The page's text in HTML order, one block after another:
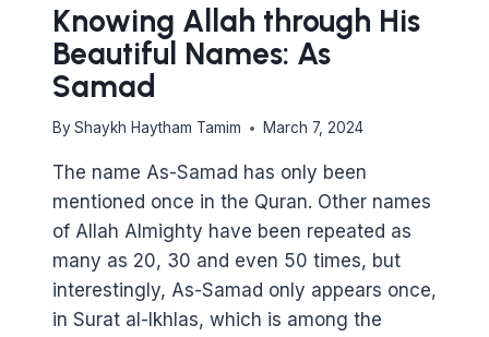
Knowing Allah through His
Beautiful Names: As
Samad
By Shaykh Haytham Tamim March 7, 2024
The name As-Samad has only been
mentioned once in the Quran. Other names
of Allah Almighty have been repeated as
many as 20, 30 and even 50 times, but
interestingly, As-Samad only appears once,
in Surat al-Ikhlas, which is among the